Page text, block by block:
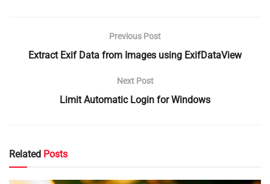
Previous Post
Extract Exif Data from Images using ExifDataView
Next Post
Limit Automatic Login for Windows
Related Posts